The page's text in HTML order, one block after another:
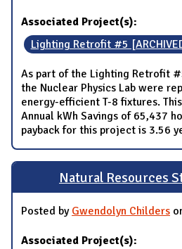
Associated Project(s):
Lighting Retrofit #5
As part of the Lighting Retrofit
the Nuclear Physics Lab were
energy-efficient T-8 fixtures.
Annual kWh Savings of 65,437
payback for this project is 3.56
Natural Resources
Posted by Gwendolyn Childers
Associated Project(s):